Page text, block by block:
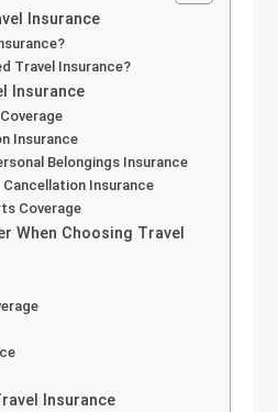
Insurance
Travel Insurance?
Insurance
Insurance
Belongings Insurance
Cancellation Insurance
Coverage
When Choosing Travel
Insurance